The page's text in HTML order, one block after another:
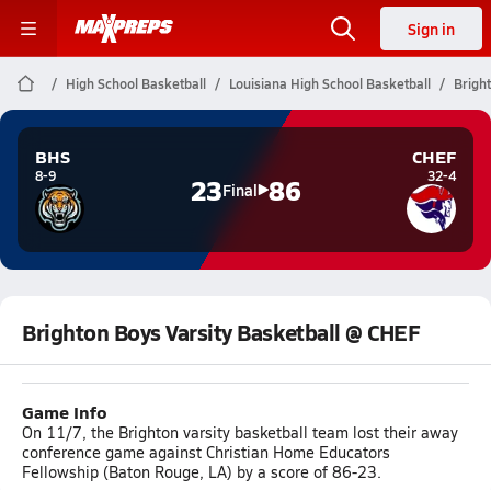
Sign in
High School Basketball Louisiana High School Basketball
BHS
8-9 23Final 86
CHEF
32-4
Brighton Boys Varsity Basketball @ CHEF
Game Info
On 11/7, the Brighton varsity basketball team lost their away
conference game against Christian Home Educators
Fellowship (Baton Rouge, LA) by a score of 86-23.